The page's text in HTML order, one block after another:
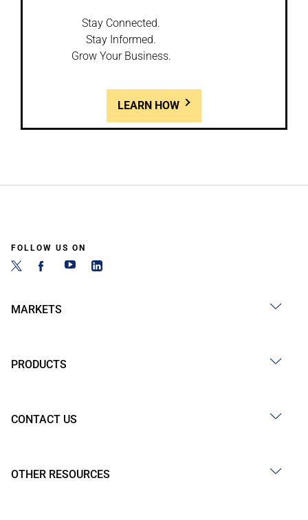
Stay Connected.
Stay Informed.
Grow Your Business.
LEARN HOW
FOLLOW US ON
MARKETS
PRODUCTS
CONTACT US
OTHER RESOURCES